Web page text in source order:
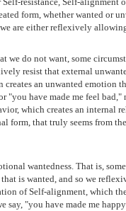
form, whether wanted or
are either reflexively
we do not want, some
resist that external
an unwanted emotion
"you have made me feel
which creates an
form, that truly seems from
wantedness. That is,
is wanted, and so we
of Self-alignment, which
say, "you have made me